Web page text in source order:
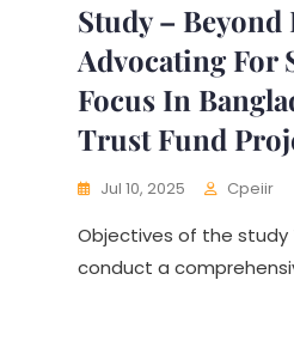
Study –
Advocating For
Focus In
Trust Fund
Jul 10, 2025 Cpeiir
Objectives of the
conduct a